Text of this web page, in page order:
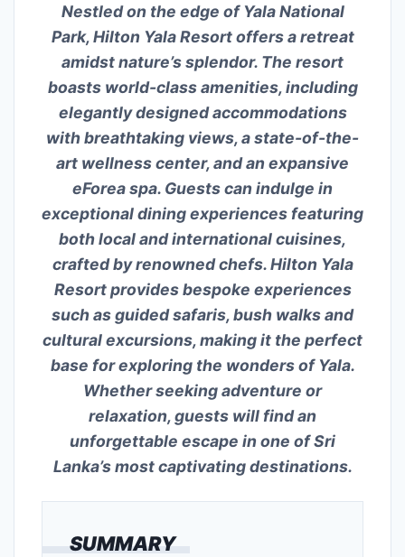
SUMMARY
Nestled on the edge of Yala National
Park, Hilton Yala Resort offers a retreat
amidst nature’s splendor. The resort
boasts world-class amenities, including
elegantly designed accommodations
with breathtaking views, a state-of-the-
art wellness center, and an expansive
eForea spa. Guests can indulge in
exceptional dining experiences featuring
both local and international cuisines,
crafted by renowned chefs. Hilton Yala
Resort provides bespoke experiences
such as guided safaris, bush walks and
cultural excursions, making it the perfect
base for exploring the wonders of Yala.
Whether seeking adventure or
relaxation, guests will find an
unforgettable escape in one of Sri
Lanka’s most captivating destinations.